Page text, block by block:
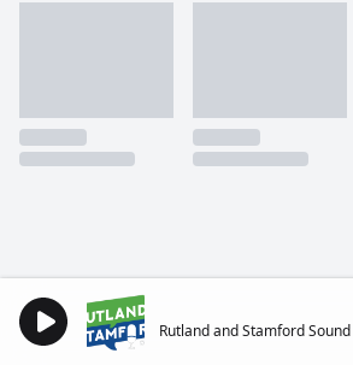
Rutland and Stamford Sound